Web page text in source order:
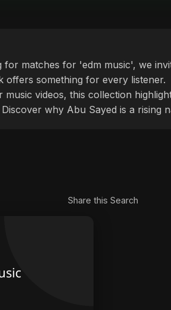
for matches for 'edm music', we
offers something for every listener.
videos, this collection
why Abu Sayed is a rising
Share this Search